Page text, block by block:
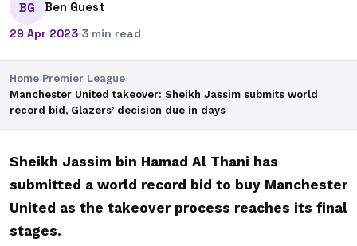
BG Ben Guest
29 Apr 2023·3 min read
Home›Premier League›
Manchester United takeover: Sheikh Jassim submits world
record bid, Glazers’ decision due in days
Sheikh Jassim bin Hamad Al Thani has
submitted a world record bid to buy Manchester
United as the takeover process reaches its final
stages.